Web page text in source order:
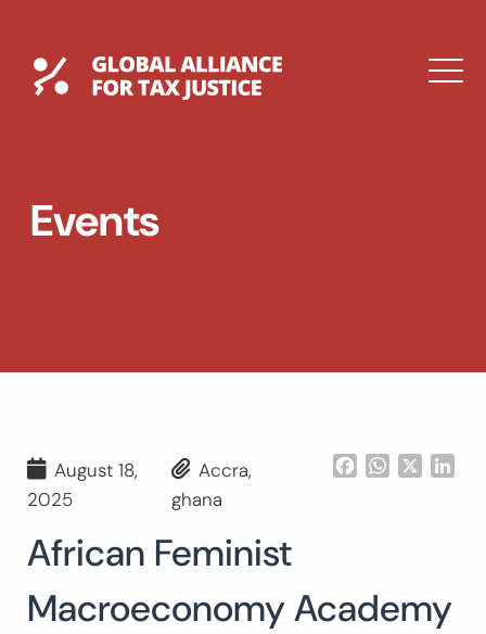
contentGlobal Tax Justice
DROPDOWN
for:
Events
August 18,
2025
Accra,
ghana
FacebookWhatsApp
African Feminist
Macroeconomy Academy